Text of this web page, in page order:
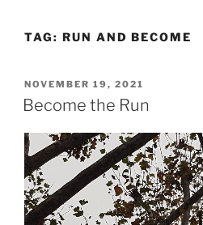
TAG: RUN AND BECOME
POSTED
ON
NOVEMBER 19, 2021
Become the Run